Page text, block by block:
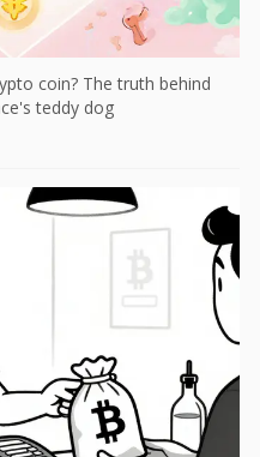
coin? The truth behind
teddy dog